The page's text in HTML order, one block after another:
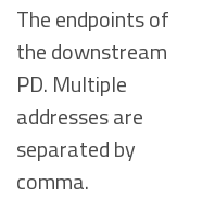
The endpoints of
the downstream
PD. Multiple
addresses are
separated by
comma.